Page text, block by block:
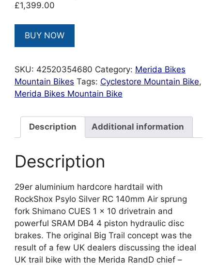
£1,399.00
BUY NOW
SKU: 42520354680 Category: Merida Bikes
Mountain Bikes Tags: Cyclestore Mountain Bike,
Merida Bikes Mountain Bike
Description Additional information
Description
29er aluminium hardcore hardtail with
RockShox Psylo Silver RC 140mm Air sprung
fork Shimano CUES 1 x 10 drivetrain and
powerful SRAM DB4 4 piston hydraulic disc
brakes. The original Big Trail concept was the
result of a few UK dealers discussing the ideal
UK trail bike with the Merida RandD chief –